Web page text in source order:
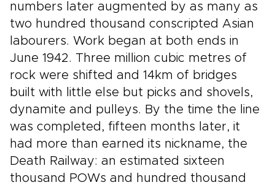
numbers later augmented by as many as
two hundred thousand conscripted Asian
labourers. Work began at both ends in
June 1942. Three million cubic metres of
rock were shifted and 14km of bridges
built with little else but picks and shovels,
dynamite and pulleys. By the time the line
was completed, fifteen months later, it
had more than earned its nickname, the
Death Railway: an estimated sixteen
thousand POWs and hundred thousand